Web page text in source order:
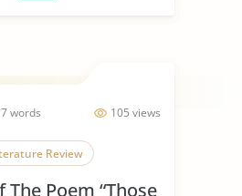
105 views
words
Review
The Poem “Those